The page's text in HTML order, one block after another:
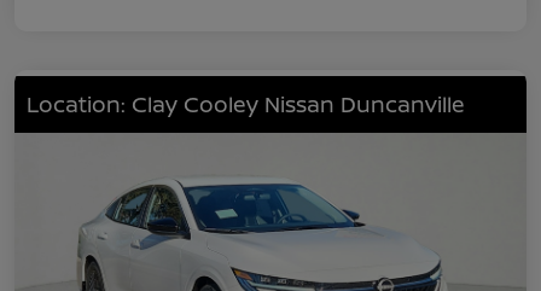
Location: Clay Cooley Nissan Duncanville